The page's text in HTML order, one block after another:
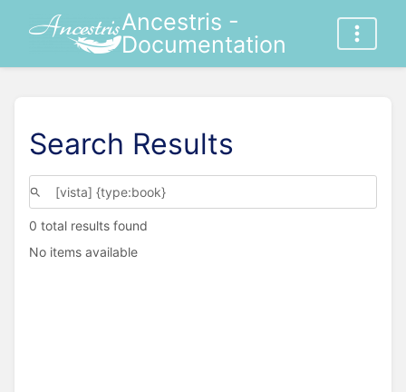
Ancestris -
Documentation
Search Results
0 total results found
No items available